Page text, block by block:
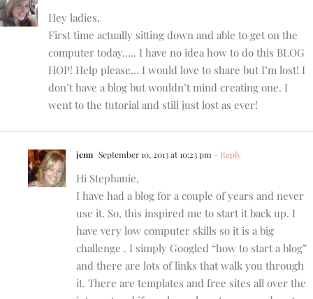
Hey ladies,
First time actually sitting down and able to get on the
computer today….. I have no idea how to do this BLOG
HOP! Help please… I would love to share but I’m lost! I
don’t have a blog but wouldn’t mind creating one. I
went to the tutorial and still just lost as ever!
jenn September 10, 2013 at 10:23 pm - Reply
Hi Stephanie,
I have had a blog for a couple of years and never
use it. So, this inspired me to start it back up. I
have very low computer skills so it is a big
challenge . I simply Googled “how to start a blog”
and there are lots of links that walk you through
it. There are templates and free sites all over the